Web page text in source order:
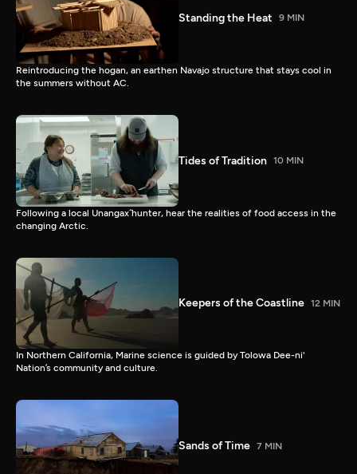
Standing the Heat 9 MIN
Reintroducing the hogan, an earthen Navajo structure that stays cool in
the summers without AC.
Tides of Tradition 10 MIN
Following a local Unangax̂ hunter, hear the realities of food access in the
changing Arctic.
Keepers of the Coastline 12 MIN
In Northern California, Marine science is guided by Tolowa Dee-ni'
Nation’s community and culture.
Sands of Time 7 MIN